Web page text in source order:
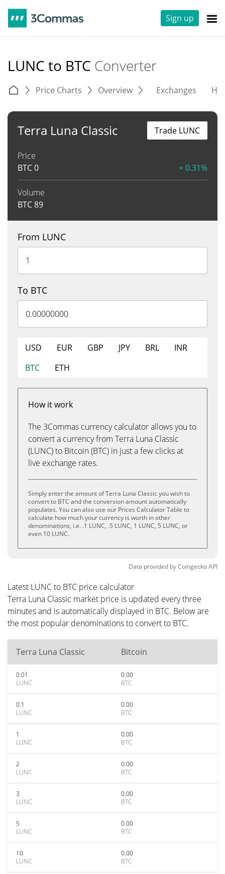
Sign up
LUNC to BTC Converter
Price Charts Overview Exchanges
Terra Luna Classic
Price
BTC0 + 0.31%
Volume
BTC89
Trade LUNC
From LUNC
To BTC
USD EUR GBP JPY BRL
INR
BTC
ETH
How it work
The 3Commas currency calculator allows you to
convert a currency from Terra Luna Classic
(LUNC) to Bitcoin (BTC) in just a few clicks at
live exchange rates.
Simply enter the amount of Terra Luna Classic you wish to
convert to BTC and the conversion amount automatically
populates. You can also use our Prices Calculator Table to
calculate how much your currency is worth in other
denominations, i.e. .1 LUNC, .5 LUNC, 1 LUNC, 5 LUNC, or
even 10 LUNC.
Data provided byCoingeckoAPI
Latest LUNC to BTC price calculator
Terra Luna Classic market price is updated every three
minutes and is automatically displayed in BTC. Below are
the most popular denominations to convert to BTC.
Terra Luna Classic Bitcoin
0.01
LUNC
0.00
BTC
0.1
LUNC
0.00
BTC
1
LUNC
0.00
BTC
2
LUNC
0.00
BTC
3
LUNC
0.00
BTC
5
LUNC
0.00
BTC
10
LUNC
0.00
BTC